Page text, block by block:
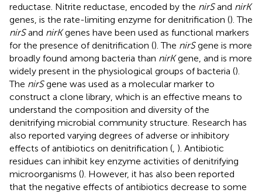
reductase. Nitrite reductase, encoded by the nirSand nirK
genes, is the rate-limiting enzyme for denitrification (). The
nirSand nirKgenes have been used as functional markers
for the presence of denitrification (). The nirSgene is more
broadly found among bacteria than nirKgene, and is more
widely present in the physiological groups of bacteria ().
The nirSgene was used as a molecular marker to
construct a clone library, which is an effective means to
understand the composition and diversity of the
denitrifying microbial community structure. Research has
also reported varying degrees of adverse or inhibitory
effects of antibiotics on denitrification ( ). Antibiotic
residues can inhibit key enzyme activities of denitrifying
microorganisms (). However, it has also been reported
that the negative effects of antibiotics decrease to some